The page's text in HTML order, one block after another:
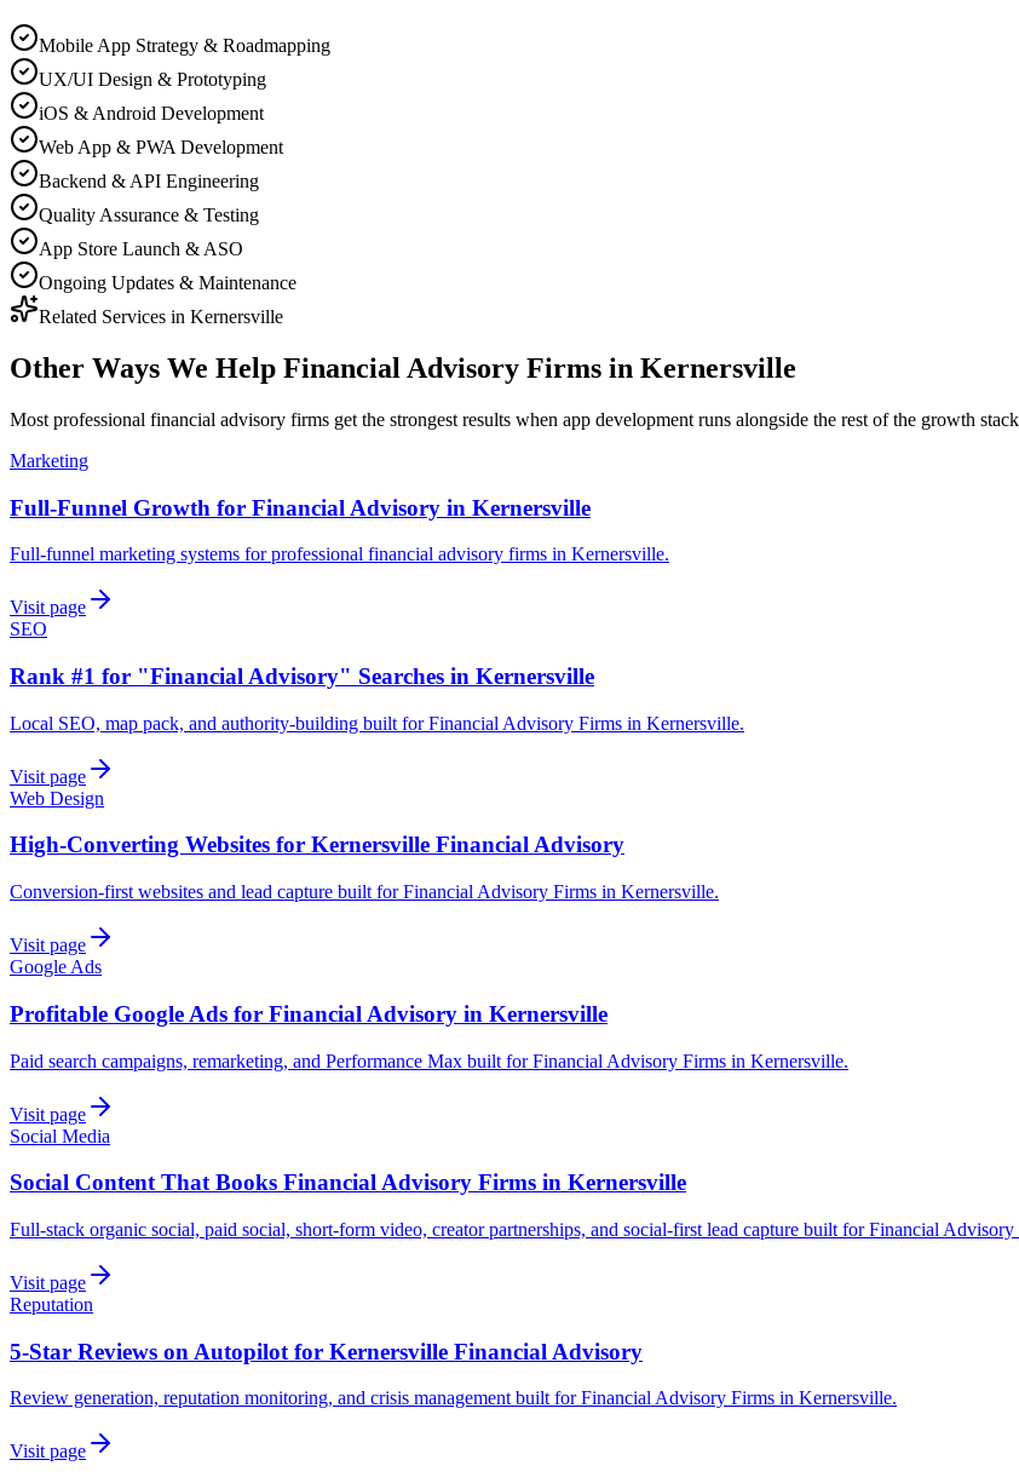
Mobile App Strategy & Roadmapping
UX/UI Design & Prototyping
iOS & Android Development
Web App & PWA Development
Backend & API Engineering
Quality Assurance & Testing
App Store Launch & ASO
Ongoing Updates & Maintenance
Related Services in Kernersville
Other Ways We Help Financial Advisory Firms in Kernersville
Most professional financial advisory firms get the strongest results when app development runs alongside the rest of the growth
Marketing
Full-Funnel Growth for Financial Advisory in Kernersville
Full-funnel marketing systems for professional financial advisory firms in Kernersville.
Visit page
SEO
Rank #1 for "Financial Advisory" Searches in Kernersville
Local SEO, map pack, and authority-building built for Financial Advisory Firms in Kernersville.
Visit page
Web Design
High-Converting Websites for Kernersville Financial Advisory
Conversion-first websites and lead capture built for Financial Advisory Firms in Kernersville.
Visit page
Google Ads
Profitable Google Ads for Financial Advisory in Kernersville
Paid search campaigns, remarketing, and Performance Max built for Financial Advisory Firms in Kernersville.
Visit page
Social Media
Social Content That Books Financial Advisory Firms in Kernersville
Full-stack organic social, paid social, short-form video, creator partnerships, and social-first lead capture built for Financial
Visit page
Reputation
5-Star Reviews on Autopilot for Kernersville Financial Advisory
Review generation, reputation monitoring, and crisis management built for Financial Advisory Firms in Kernersville.
Visit page